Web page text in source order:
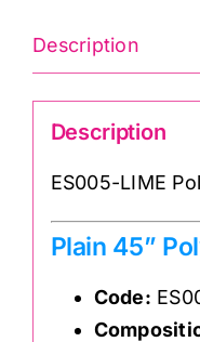
Description
Description
ES005-LIME
Plain 45”
Code: